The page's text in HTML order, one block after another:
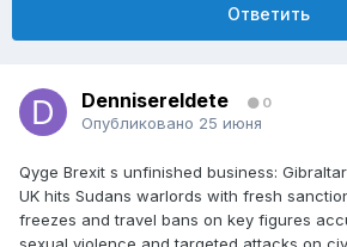
Ответить
DennisereIdete 0
Опубликовано 25 июня
Qyge Brexit s unfinished business:
UK hits Sudans warlords with fresh
freezes and travel bans on key figures